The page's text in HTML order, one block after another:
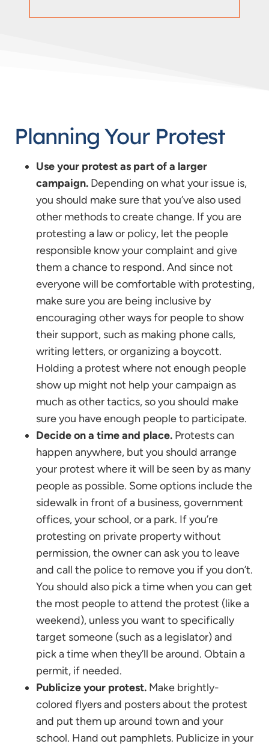
Planning Your Protest
Use your protest as part of a larger
campaign. Depending on what your issue is,
you should make sure that you’ve also used
other methods to create change. If you are
protesting a law or policy, let the people
responsible know your complaint and give
them a chance to respond. And since not
everyone will be comfortable with protesting,
make sure you are being inclusive by
encouraging other ways for people to show
their support, such as making phone calls,
writing letters, or organizing a boycott.
Holding a protest where not enough people
show up might not help your campaign as
much as other tactics, so you should make
sure you have enough people to participate.
Decide on a time and place. Protests can
happen anywhere, but you should arrange
your protest where it will be seen by as many
people as possible. Some options include the
sidewalk in front of a business, government
offices, your school, or a park. If you’re
protesting on private property without
permission, the owner can ask you to leave
and call the police to remove you if you don’t.
You should also pick a time when you can get
the most people to attend the protest (like a
weekend), unless you want to specifically
target someone (such as a legislator) and
pick a time when they’ll be around. Obtain a
permit, if needed.
Publicize your protest. Make brightly-
colored flyers and posters about the protest
and put them up around town and your
school. Hand out pamphlets. Publicize in your